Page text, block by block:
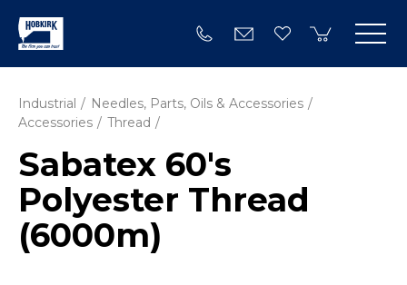
Industrial
Needles, Parts, Oils & Accessories
Accessories
Thread
Sabatex 60's
Polyester Thread
(6000m)